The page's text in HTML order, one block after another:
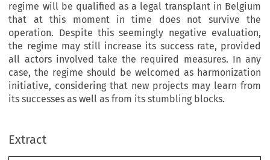
regime will be qualified as a legal transplant in Belgium
that at this moment in time does not survive the
operation. Despite this seemingly negative evaluation,
the regime may still increase its success rate, provided
all actors involved take the required measures. In any
case, the regime should be welcomed as harmonization
initiative, considering that new projects may learn from
its successes as well as from its stumbling blocks.
ExtractEuropean Review of Private Law 3-2021 [489